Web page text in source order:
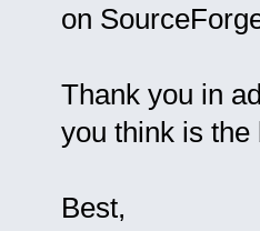
on
Thank you in
you think is the
Best,